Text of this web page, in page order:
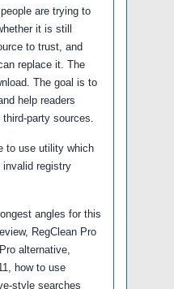
are trying to
it is still
to trust, and
replace it. The
The goal is to
help readers
party sources.
to use utility which
registry
angles for this
RegClean Pro
alternative,
how to use
style searches